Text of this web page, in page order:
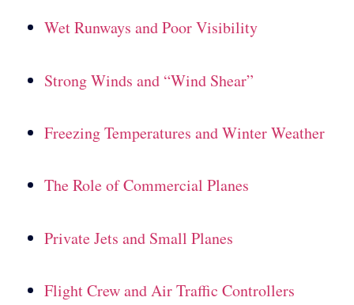
Wet Runways and Poor Visibility
Strong Winds and “Wind Shear”
Freezing Temperatures and Winter Weather
The Role of Commercial Planes
Private Jets and Small Planes
Flight Crew and Air Traffic Controllers